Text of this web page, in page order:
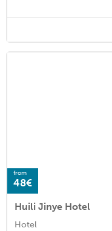
from
48€
Huili Jinye Hotel
Hotel